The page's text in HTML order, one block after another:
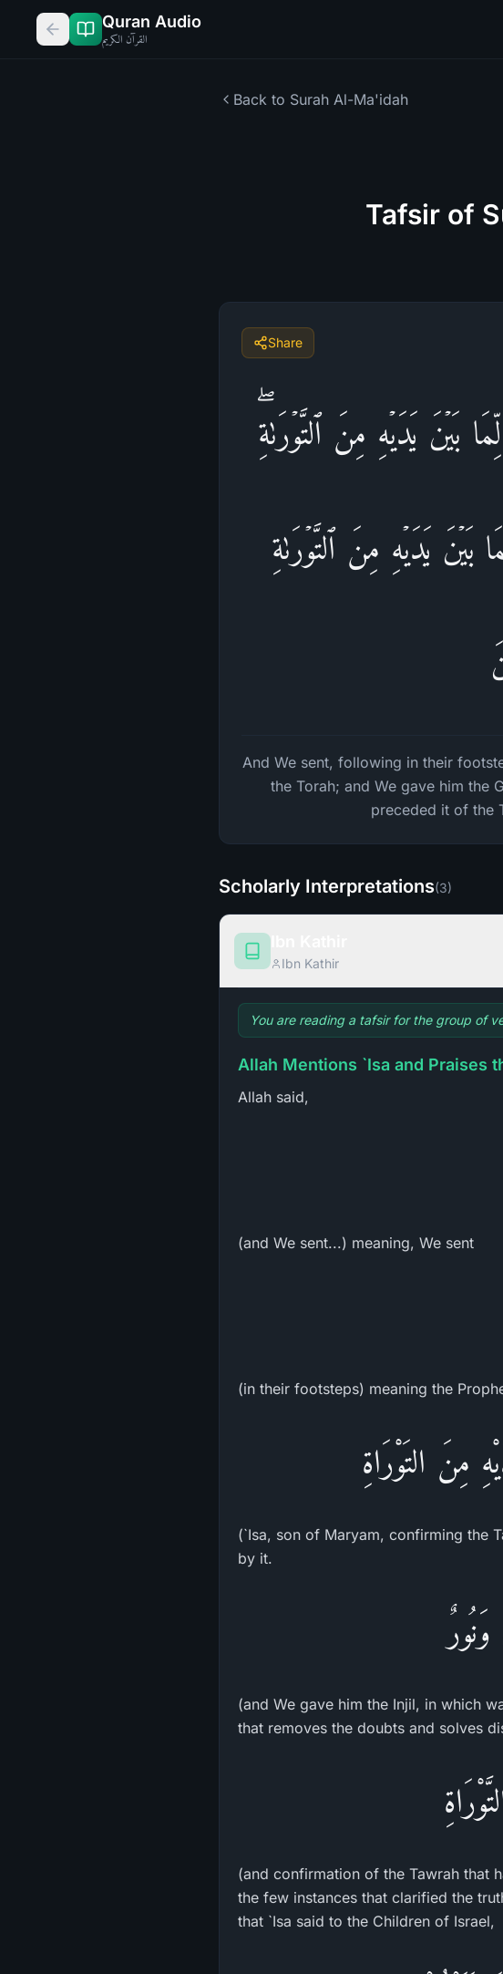
Quran Audio
القرآن الكريم
Back to Surah Al-Ma'idah
Tafsir of
Share
بَیۡنَ یَدَیۡهِ مِنَ ٱلتَّوۡرَىٰةِۖ
بَیۡنَ یَدَیۡهِ مِنَ ٱلتَّوۡرَىٰةِ
And We sent, following in their
the Torah; and We gave him the
preceded it of the
Scholarly Interpretations(3)
Ibn Kathir
You are reading a tafsir for the group of
Allah Mentions `Isa and Praises
Allah said,
(and We sent...) meaning, We sent
(in their footsteps) meaning the
مِنَ التَوْرَاةِ
(`Isa, son of Maryam, confirming the
by it.
(and We gave him the Injil, in which
that removes the doubts and solves
(and confirmation of the Tawrah that
the few instances that clarified the
that `Isa said to the Children of Israel,